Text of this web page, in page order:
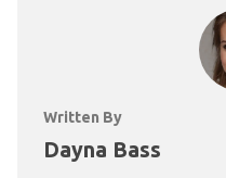
Written By
Dayna Bass